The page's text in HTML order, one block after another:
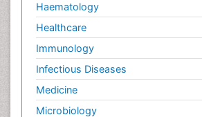
Haematology
Healthcare
Immunology
Infectious Diseases
Medicine
Microbiology